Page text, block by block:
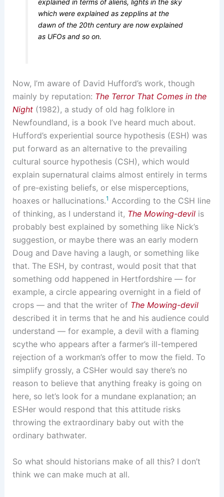
explained in terms of aliens, lights in the sky
which were explained as zepplins at the
dawn of the 20th century are now explained
as UFOs and so on.
Now, I’m aware of David Hufford’s work, though
mainly by reputation: The Terror That Comes in the
Night(1982), a study of old hag folklore in
Newfoundland, is a book I’ve heard much about.
Hufford’s experiential source hypothesis (ESH) was
put forward as an alternative to the prevailing
cultural source hypothesis (CSH), which would
explain supernatural claims almost entirely in terms
of pre-existing beliefs, or else misperceptions,
hoaxes or hallucinations.1 According to the CSH line
of thinking, as I understand it, The Mowing-devilis
probably best explained by something like Nick’s
suggestion, or maybe there was an early modern
Doug and Dave having a laugh, or something like
that. The ESH, by contrast, would posit that that
something odd happened in Hertfordshire — for
example, a circle appearing overnight in a field of
crops — and that the writer of The Mowing-devil
described it in terms that he and his audience could
understand — for example, a devil with a flaming
scythe who appears after a farmer’s ill-tempered
rejection of a workman’s offer to mow the field. To
simplify grossly, a CSHer would say there’s no
reason to believe that anything freaky is going on
here, so let’s look for a mundane explanation; an
ESHer would respond that this attitude risks
throwing the extraordinary baby out with the
ordinary bathwater.
So what should historians make of all this? I don’t
think we can make much at all.